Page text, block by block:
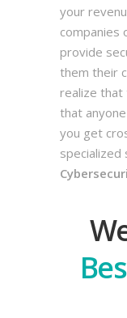
your
companies
provide
them their
realize that
that
you get
specialized